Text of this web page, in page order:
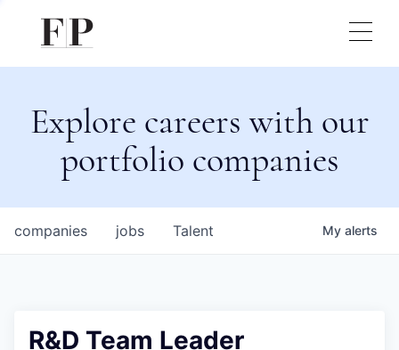
Explore careers with our
portfolio companies
jobs
companies Talent My alerts
R&D Team Leader